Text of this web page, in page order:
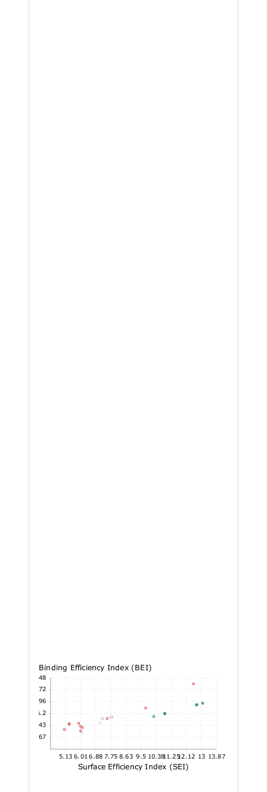
8.67
12.43
16.2
19.96
23.72
27.48
Binding Efficiency Index (BEI)
5.13 6.01 6.88 7.75 8.63 9.5 10.3811.2512.12 13 13.87
Surface Efficiency Index (SEI)